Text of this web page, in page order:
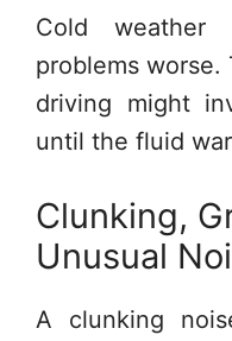
Cold weather
problems
driving might
until the fluid
Clunking,
Unusual
A clunking